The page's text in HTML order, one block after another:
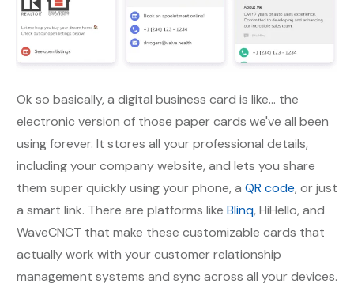
Ok so basically, a digital business card is like... the
electronic version of those paper cards we've all been
using forever. It stores all your professional details,
including your company website, and lets you share
them super quickly using your phone, a QR code, or just
a smart link. There are platforms like Blinq, HiHello, and
WaveCNCT that make these customizable cards that
actually work with your customer relationship
management systems and sync across all your devices.